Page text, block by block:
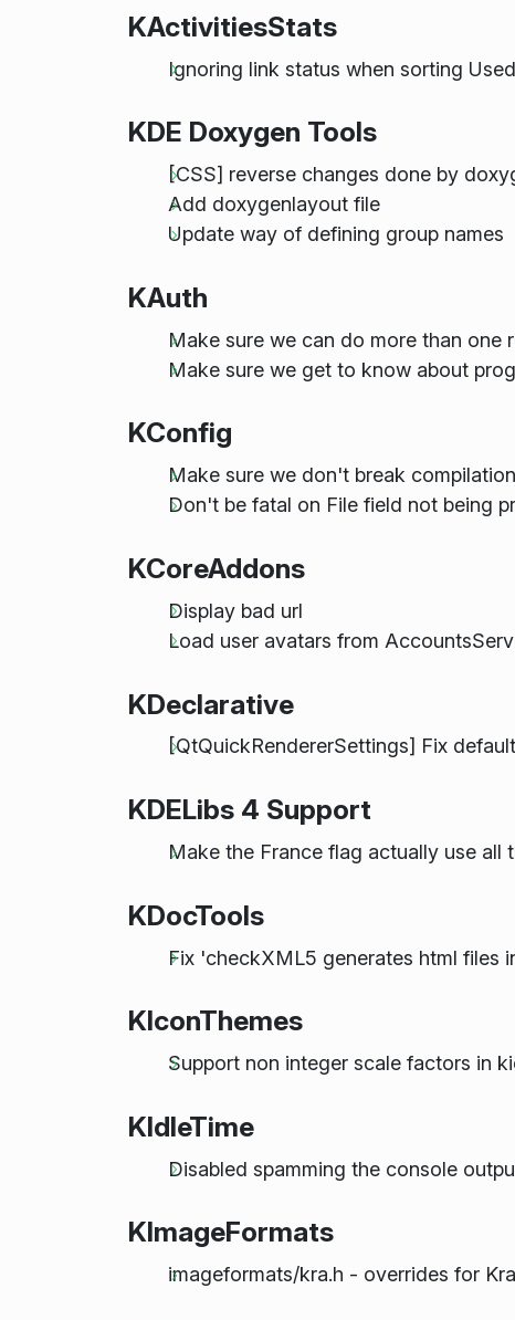
KActivitiesStats
Ignoring link status when sorting
KDE Doxygen Tools
[CSS] reverse changes done by
Add doxygenlayout file
Update way of defining group names
KAuth
Make sure we can do more than one
Make sure we get to know about
KConfig
Make sure we don't break
Don't be fatal on File field not being
KCoreAddons
Display bad url
Load user avatars from
KDeclarative
[QtQuickRendererSettings] Fix
KDELibs 4 Support
Make the France flag actually use all
KDocTools
Fix 'checkXML5 generates html files
KIconThemes
Support non integer scale factors in
KIdleTime
Disabled spamming the console
KImageFormats
imageformats/kra.h - overrides for